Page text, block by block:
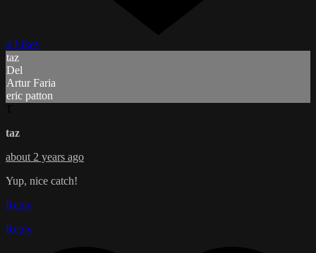
4 Likes
taz
Del
Artur Faria
eric patton
taz
about 2 years ago
Yup, nice catch!
Reply
Reply